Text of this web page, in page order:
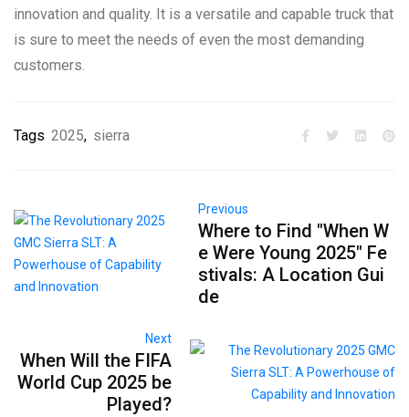
innovation and quality. It is a versatile and capable truck that
is sure to meet the needs of even the most demanding
customers.
Tags 2025, sierra
Previous
Where to Find "When W
e Were Young 2025" Fe
stivals: A Location Gui
de
Next
When Will the FIFA
World Cup 2025 be
Played?